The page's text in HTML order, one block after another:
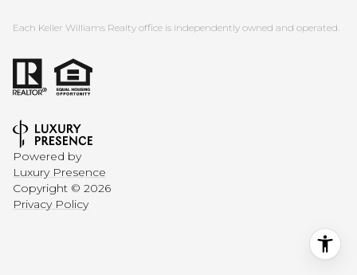
Each Keller Williams Realty office is independently owned and operated.
Powered by
Luxury Presence
Copyright © 2026
Privacy Policy